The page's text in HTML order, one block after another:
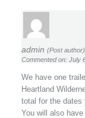
admin (Post author)
Commented on: July
We have one
Heartland
total for the dates
You will also